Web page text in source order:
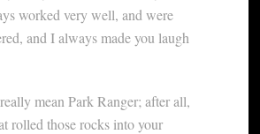
worked very well, and were
and I always made you laugh
mean Park Ranger; after all,
rolled those rocks into your